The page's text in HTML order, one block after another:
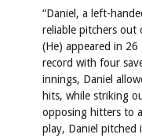
“Daniel, a left-
reliable pitchers out
(He) appeared in
record with four
innings, Daniel
hits, while striking
opposing hitters to
play, Daniel pitched